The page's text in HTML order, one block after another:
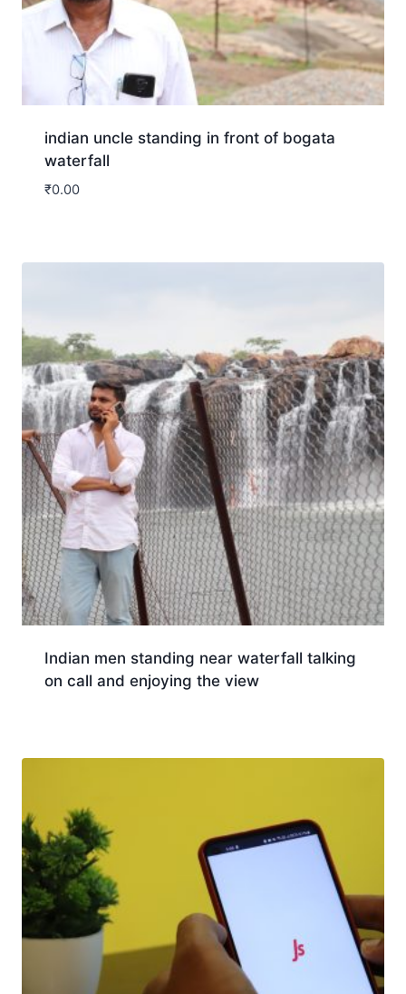
indian uncle standing in front of bogata
waterfall
₹0.00
Indian men standing near waterfall talking
on call and enjoying the view